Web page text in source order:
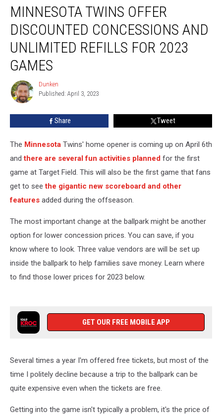
Twins
Offer
Discounted
Concessions
and
Unlimited
2023
MINNESOTA TWINS OFFER
DISCOUNTED CONCESSIONS AND
UNLIMITED REFILLS FOR 2023
GAMES
Dunken
Dunken
Published: April 3, 2023
Share Tweet
The Minnesota Twins' home opener is coming up on April 6th
andthere are several fun activities planned for the first
game at Target Field. This will also be the first game that fans
get to seethe gigantic new scoreboard and other
features added during the offseason.
The most important change at the ballpark might be another
option for lower concession prices. You can save, if you
know where to look. Three value vendors are will be set up
inside the ballpark to help families save money. Learn where
to find those lower prices for 2023 below.
GET OUR FREE MOBILE APP
Several times a year I'm offered free tickets, but most of the
time I politely decline because a trip to the ballpark can be
quite expensive even when the tickets are free.
Getting into the game isn't typically a problem, it's the price of